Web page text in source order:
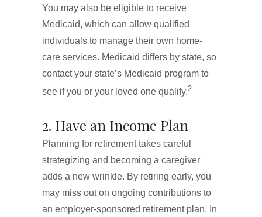
You may also be eligible to receive
Medicaid, which can allow qualified
individuals to manage their own home-
care services. Medicaid differs by state, so
contact your state’s Medicaid program to
see if you or your loved one qualify.2
2. Have an Income Plan
Planning for retirement takes careful
strategizing and becoming a caregiver
adds a new wrinkle. By retiring early, you
may miss out on ongoing contributions to
an employer-sponsored retirement plan. In